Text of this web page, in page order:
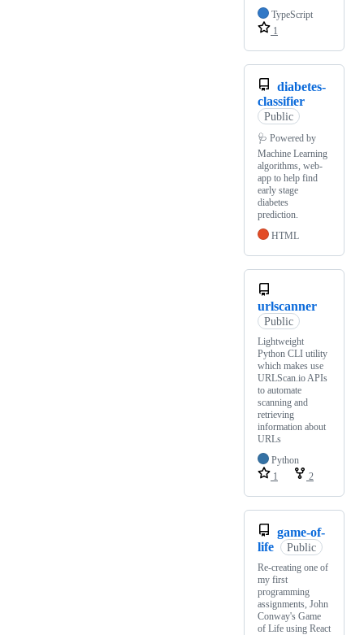
TypeScript
1
diabetes-
classifier
Public
🩺 Powered by
Machine Learning
algorithms, web-
app to help find
early stage
diabetes
prediction.
HTML
urlscanner
Public
Lightweight
Python CLI utility
which makes use
URLScan.io APIs
to automate
scanning and
retrieving
information about
URLs
Python
1
2
game-of-
life
Public
Re-creating one of
my first
programming
assignments, John
Conway's Game
of Life using React